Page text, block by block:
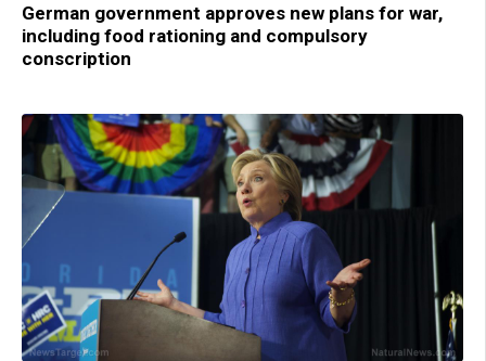
German government approves new plans for war,
including food rationing and compulsory
conscription